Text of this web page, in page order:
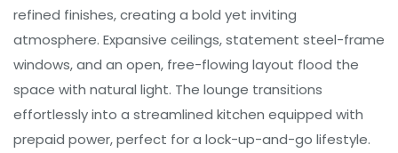
refined finishes, creating a bold yet inviting
atmosphere. Expansive ceilings, statement steel-frame
windows, and an open, free-flowing layout flood the
space with natural light. The lounge transitions
effortlessly into a streamlined kitchen equipped with
prepaid power, perfect for a lock-up-and-go lifestyle.